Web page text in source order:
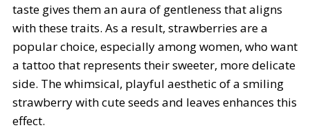
taste gives them an aura of gentleness that aligns
with these traits. As a result, strawberries are a
popular choice, especially among women, who want
a tattoo that represents their sweeter, more delicate
side. The whimsical, playful aesthetic of a smiling
strawberry with cute seeds and leaves enhances this
effect.